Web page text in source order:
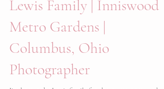
Lewis Family | Inniswood
Metro Gardens |